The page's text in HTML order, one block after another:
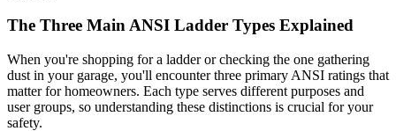
The Three Main ANSI Ladder Types Explained
When you're shopping for a ladder or checking the one gathering
dust in your garage, you'll encounter three primary ANSI ratings that
matter for homeowners. Each type serves different purposes and
user groups, so understanding these distinctions is crucial for your
safety.